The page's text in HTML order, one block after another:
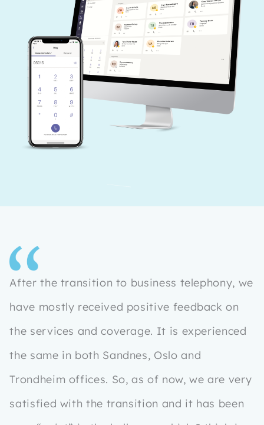
After the transition to business telephony, we
have mostly received positive feedback on
the services and coverage. It is experienced
the same in both Sandnes, Oslo and
Trondheim offices. So, as of now, we are very
satisfied with the transition and it has been